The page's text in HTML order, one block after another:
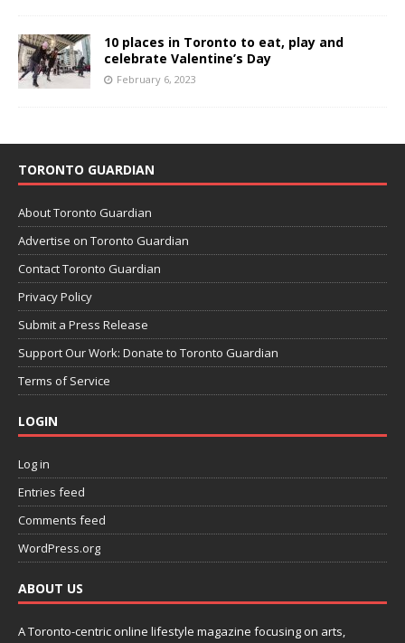
10 places in Toronto to eat, play and
celebrate Valentine’s Day
February 6, 2023
TORONTO GUARDIAN
About Toronto Guardian
Advertise on Toronto Guardian
Contact Toronto Guardian
Privacy Policy
Submit a Press Release
Support Our Work: Donate to Toronto Guardian
Terms of Service
LOGIN
Log in
Entries feed
Comments feed
WordPress.org
ABOUT US
A Toronto-centric online lifestyle magazine focusing on arts,